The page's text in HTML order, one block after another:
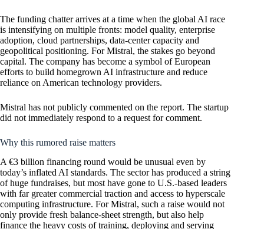
The funding chatter arrives at a time when the global AI race
is intensifying on multiple fronts: model quality, enterprise
adoption, cloud partnerships, data-center capacity and
geopolitical positioning. For Mistral, the stakes go beyond
capital. The company has become a symbol of European
efforts to build homegrown AI infrastructure and reduce
reliance on American technology providers.
Mistral has not publicly commented on the report. The startup
did not immediately respond to a request for comment.
Why this rumored raise matters
A €3 billion financing round would be unusual even by
today’s inflated AI standards. The sector has produced a string
of huge fundraises, but most have gone to U.S.-based leaders
with far greater commercial traction and access to hyperscale
computing infrastructure. For Mistral, such a raise would not
only provide fresh balance-sheet strength, but also help
finance the heavy costs of training, deploying and serving